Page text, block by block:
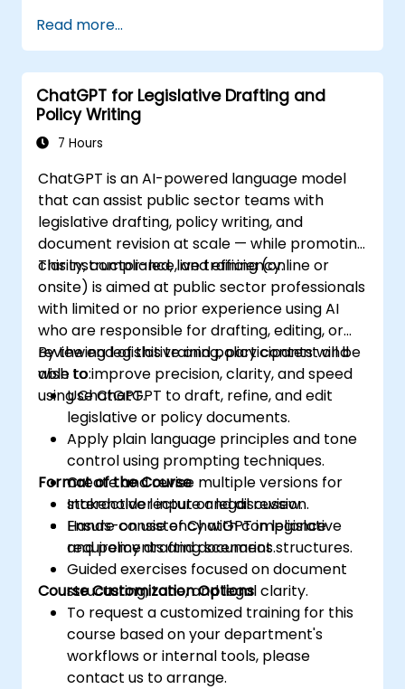
Read more...
ChatGPT for Legislative Drafting and
Policy Writing
7 Hours
ChatGPT is an AI-powered language model
that can assist public sector teams with
legislative drafting, policy writing, and
document revision at scale — while promoting
clarity, compliance, and efficiency.
This instructor-led, live training (online or
onsite) is aimed at public sector professionals
with limited or no prior experience using AI
who are responsible for drafting, editing, or
reviewing legislative and policy content and
wish to improve precision, clarity, and speed
using ChatGPT.
By the end of this training, participants will be
able to:
Use ChatGPT to draft, refine, and edit
legislative or policy documents.
Apply plain language principles and tone
control using prompting techniques.
Create and revise multiple versions for
stakeholder input or legal review.
Ensure consistency with compliance
requirements and document structures.
Format of the Course
Interactive lecture and discussion.
Hands-on use of ChatGPT in legislative
and policy drafting scenarios.
Guided exercises focused on document
structuring, tone, and legal clarity.
Course Customization Options
To request a customized training for this
course based on your department's
workflows or internal tools, please
contact us to arrange.